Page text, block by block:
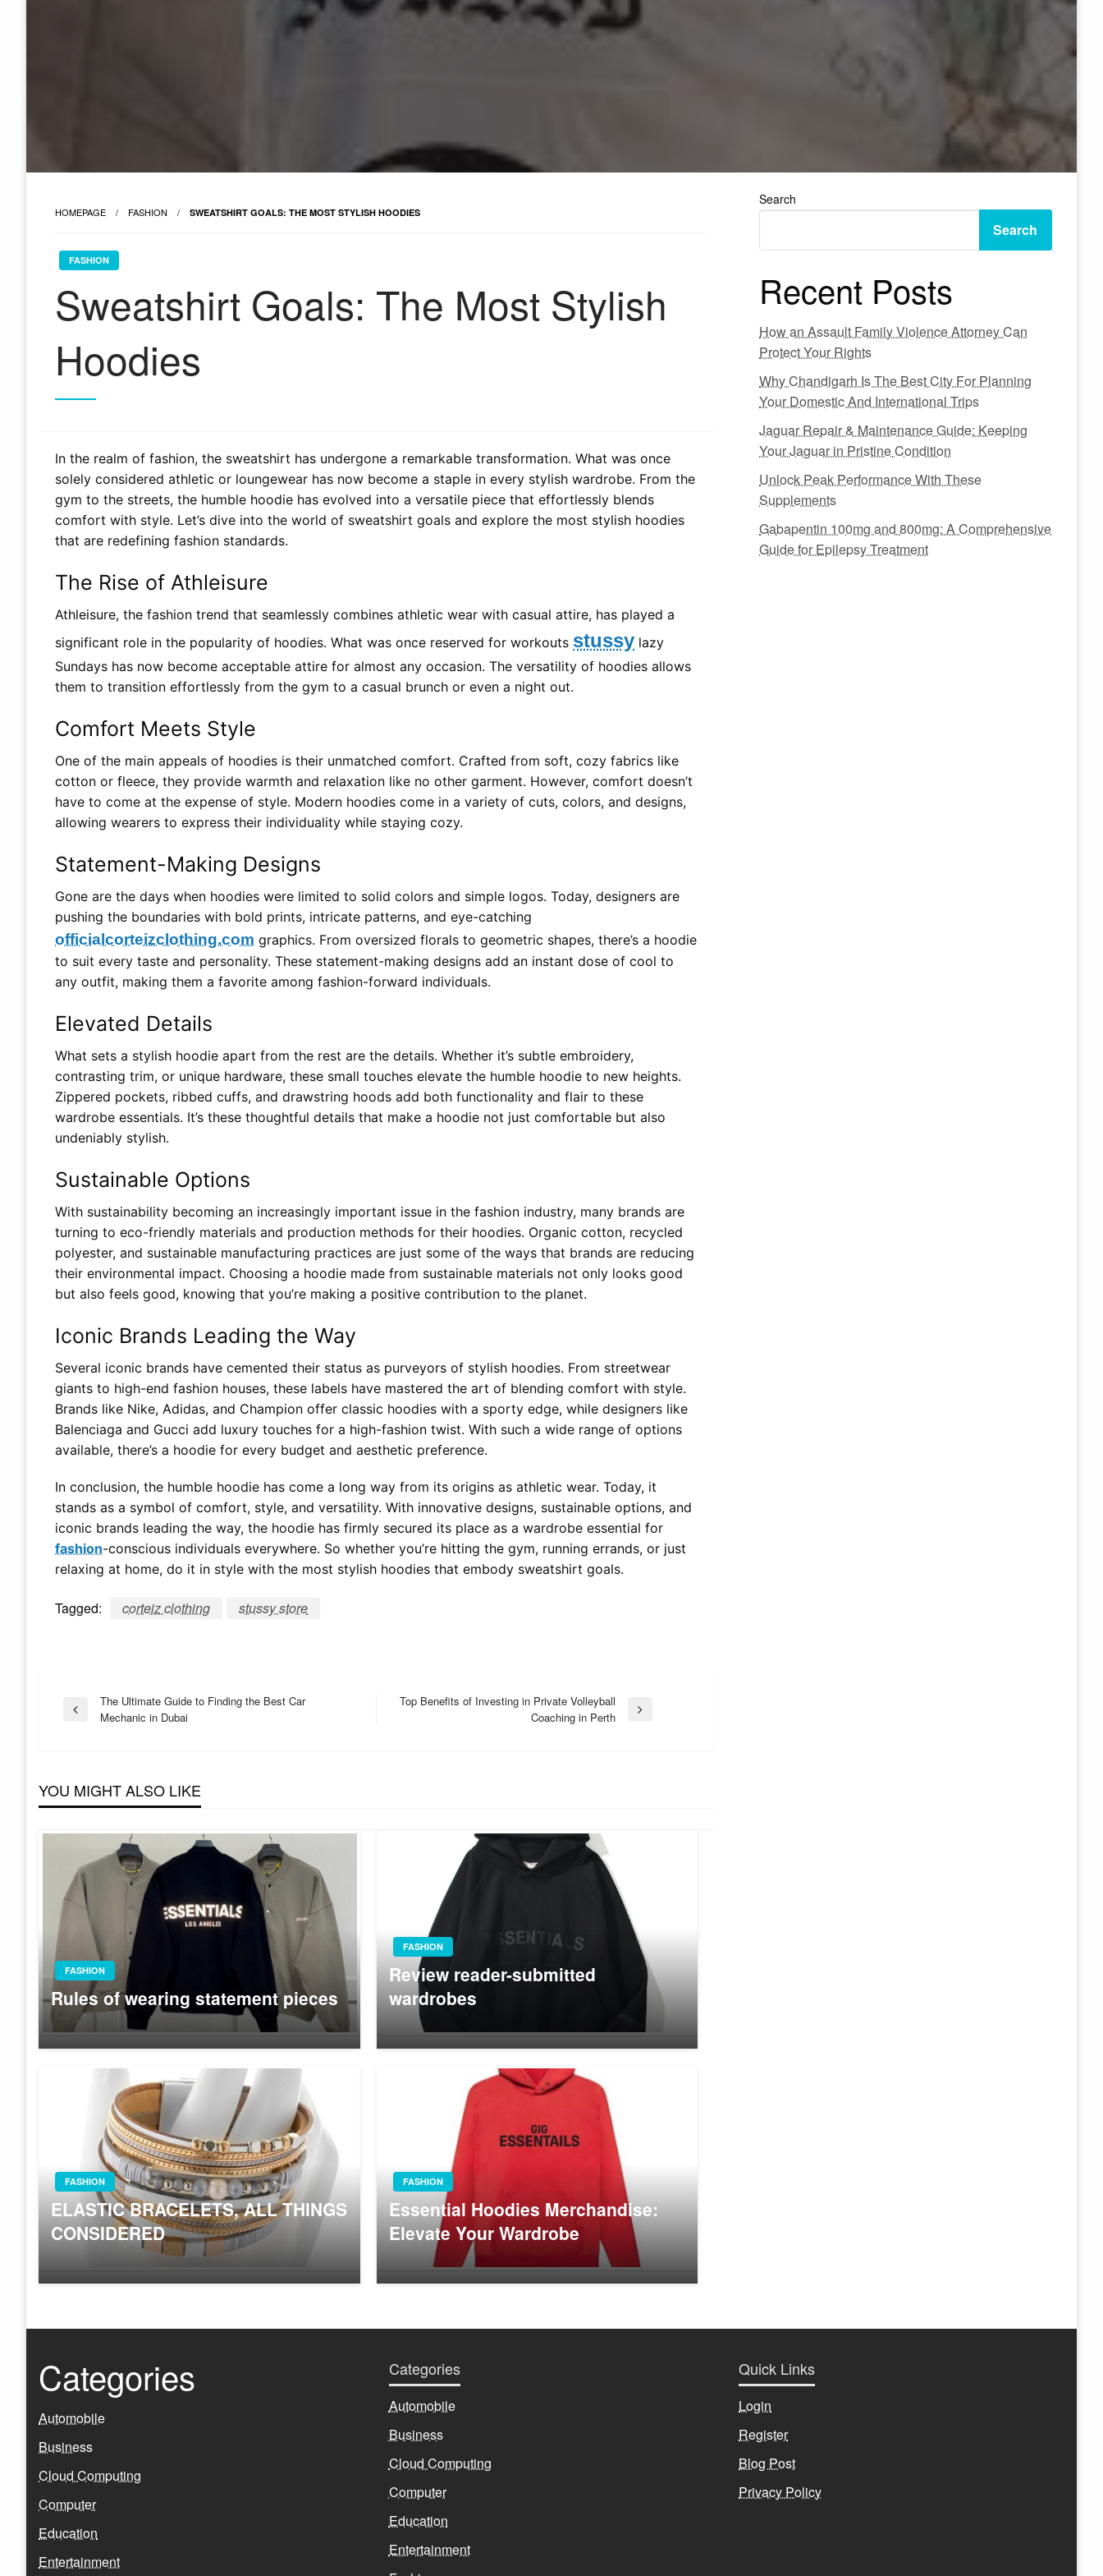
HOMEPAGE FASHION SWEATSHIRT GOALS: THE MOST STYLISH HOODIES
FASHION
Sweatshirt Goals: The Most Stylish
Hoodies
In the realm of fashion, the sweatshirt has undergone a remarkable transformation. What was once
solely considered athletic or loungewear has now become a staple in every stylish wardrobe. From the
gym to the streets, the humble hoodie has evolved into a versatile piece that effortlessly blends
comfort with style. Let’s dive into the world of sweatshirt goals and explore the most stylish hoodies
that are redefining fashion standards.
The Rise of Athleisure
Athleisure, the fashion trend that seamlessly combines athletic wear with casual attire, has played a
significant role in the popularity of hoodies. What was once reserved for workouts stussy lazy
Sundays has now become acceptable attire for almost any occasion. The versatility of hoodies allows
them to transition effortlessly from the gym to a casual brunch or even a night out.
Comfort Meets Style
One of the main appeals of hoodies is their unmatched comfort. Crafted from soft, cozy fabrics like
cotton or fleece, they provide warmth and relaxation like no other garment. However, comfort doesn’t
have to come at the expense of style. Modern hoodies come in a variety of cuts, colors, and designs,
allowing wearers to express their individuality while staying cozy.
Statement-Making Designs
Gone are the days when hoodies were limited to solid colors and simple logos. Today, designers are
pushing the boundaries with bold prints, intricate patterns, and eye-catching
officialcorteizclothing.com graphics. From oversized florals to geometric shapes, there’s a hoodie
to suit every taste and personality. These statement-making designs add an instant dose of cool to
any outfit, making them a favorite among fashion-forward individuals.
Elevated Details
What sets a stylish hoodie apart from the rest are the details. Whether it’s subtle embroidery,
contrasting trim, or unique hardware, these small touches elevate the humble hoodie to new heights.
Zippered pockets, ribbed cuffs, and drawstring hoods add both functionality and flair to these
wardrobe essentials. It’s these thoughtful details that make a hoodie not just comfortable but also
undeniably stylish.
Sustainable Options
With sustainability becoming an increasingly important issue in the fashion industry, many brands are
turning to eco-friendly materials and production methods for their hoodies. Organic cotton, recycled
polyester, and sustainable manufacturing practices are just some of the ways that brands are reducing
their environmental impact. Choosing a hoodie made from sustainable materials not only looks good
but also feels good, knowing that you’re making a positive contribution to the planet.
Iconic Brands Leading the Way
Several iconic brands have cemented their status as purveyors of stylish hoodies. From streetwear
giants to high-end fashion houses, these labels have mastered the art of blending comfort with style.
Brands like Nike, Adidas, and Champion offer classic hoodies with a sporty edge, while designers like
Balenciaga and Gucci add luxury touches for a high-fashion twist. With such a wide range of options
available, there’s a hoodie for every budget and aesthetic preference.
In conclusion, the humble hoodie has come a long way from its origins as athletic wear. Today, it
stands as a symbol of comfort, style, and versatility. With innovative designs, sustainable options, and
iconic brands leading the way, the hoodie has firmly secured its place as a wardrobe essential for
fashion-conscious individuals everywhere. So whether you’re hitting the gym, running errands, or just
relaxing at home, do it in style with the most stylish hoodies that embody sweatshirt goals.
Tagged: corteiz clothing stussy store
Post
Previous
The Ultimate Guide to Finding the Best Car
Mechanic in Dubai
Top Benefits of Investing in Private Volleyball
Coaching in Perth
YOU MIGHT ALSO LIKE
FASHION
Rules of wearing statement pieces
FASHION
Review reader-submitted
wardrobes
FASHION
ELASTIC BRACELETS, ALL THINGS
CONSIDERED
FASHION
Essential Hoodies Merchandise:
Elevate Your Wardrobe
Search
Search
Recent Posts
How an Assault Family Violence Attorney Can
Protect Your Rights
Why Chandigarh Is The Best City For Planning
Your Domestic And International Trips
Jaguar Repair & Maintenance Guide: Keeping
Your Jaguar in Pristine Condition
Unlock Peak Performance With These
Supplements
Gabapentin 100mg and 800mg: A Comprehensive
Guide for Epilepsy Treatment
Categories
Automobile
Business
Cloud Computing
Computer
Education
Entertainment
Categories
Automobile
Business
Cloud Computing
Computer
Education
Entertainment
Quick Links
Login
Register
Blog Post
Privacy Policy